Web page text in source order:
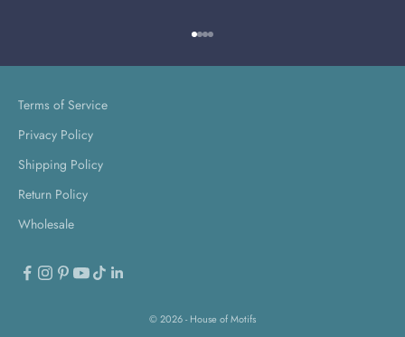
Go to item 1
Go to item 2
Go to item 3
Go to item 4
Terms of Service
Privacy Policy
Shipping Policy
Return Policy
Wholesale
© 2026 - House of Motifs